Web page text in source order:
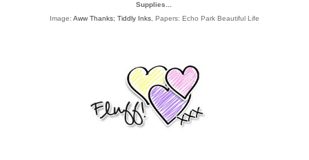
Supplies...
Image: Aww Thanks; Tiddly Inks, Papers: Echo Park Beautiful Life